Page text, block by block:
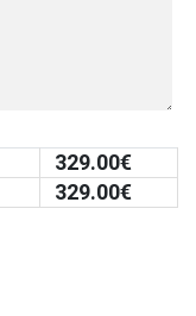
329.00€
329.00€